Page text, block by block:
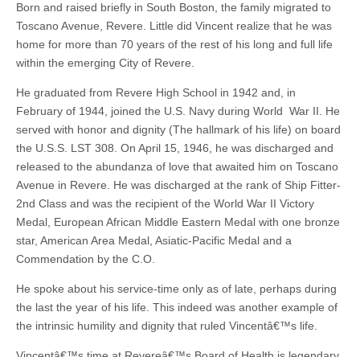
Born and raised briefly in South Boston, the family migrated to
Toscano Avenue, Revere. Little did Vincent realize that he was
home for more than 70 years of the rest of his long and full life
within the emerging City of Revere.
He graduated from Revere High School in 1942 and, in
February of 1944, joined the U.S. Navy during World War II. He
served with honor and dignity (The hallmark of his life) on board
the U.S.S. LST 308. On April 15, 1946, he was discharged and
released to the abundanza of love that awaited him on Toscano
Avenue in Revere. He was discharged at the rank of Ship Fitter-
2nd Class and was the recipient of the World War II Victory
Medal, European African Middle Eastern Medal with one bronze
star, American Area Medal, Asiatic-Pacific Medal and a
Commendation by the C.O.
He spoke about his service-time only as of late, perhaps during
the last the year of his life. This indeed was another example of
the intrinsic humility and dignity that ruled Vincentâ€™s life.